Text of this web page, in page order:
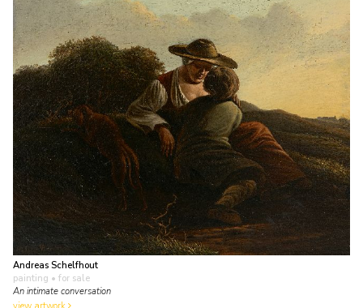
Andreas Schelfhout
painting • for sale
An intimate conversation